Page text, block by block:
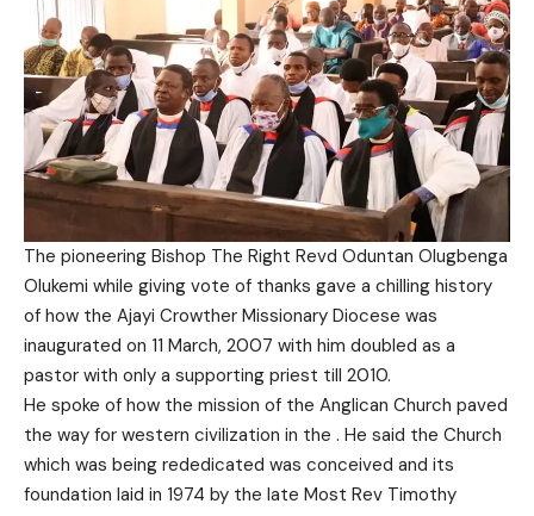
The pioneering Bishop The Right Revd Oduntan Olugbenga
Olukemi while giving vote of thanks gave a chilling history
of how the Ajayi Crowther Missionary Diocese was
inaugurated on 11 March, 2007 with him doubled as a
pastor with only a supporting priest till 2010.
He spoke of how the mission of the Anglican Church paved
the way for western civilization in the . He said the Church
which was being rededicated was conceived and its
foundation laid in 1974 by the late Most Rev Timothy